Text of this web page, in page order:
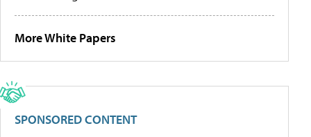
More White Papers
SPONSORED CONTENT